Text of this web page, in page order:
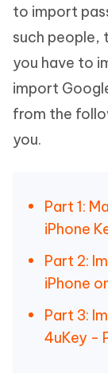
to import
such people,
you have to
import
from the
you.
Part 1:
iPhone
Part 2:
iPhone
Part 3:
4uKey -